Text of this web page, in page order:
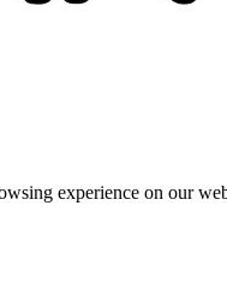
experience on our